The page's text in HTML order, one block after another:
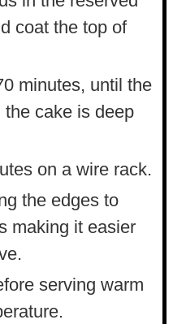
coat the top of
minutes, until the
cake is deep
on a wire rack.
the edges to
making it easier
serving warm